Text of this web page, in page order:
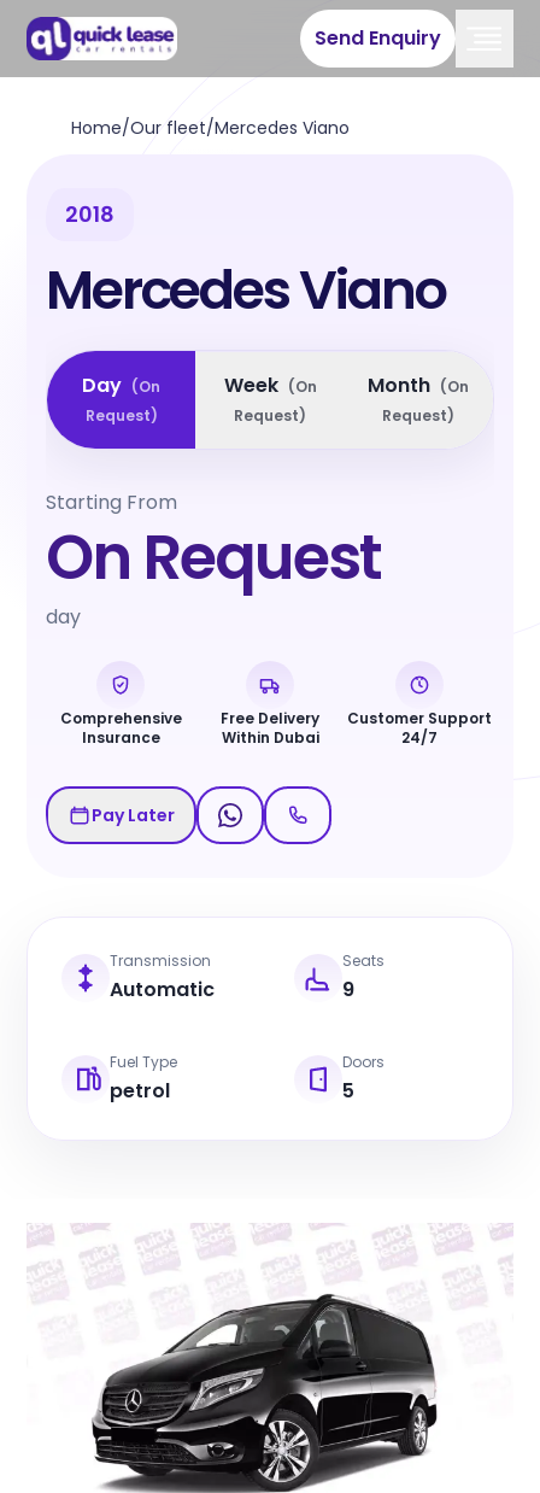
Send Enquiry
Home/Our fleet/Mercedes Viano
2018
Mercedes Viano
Day (On
Request)
Week (On
Request)
Month (On
Request)
Starting From
On Request
day
Comprehensive
Insurance
Free Delivery
Within Dubai
Customer Support
24/7
Pay Later
Transmission
Automatic
Seats
9
Fuel Type
petrol
Doors
5